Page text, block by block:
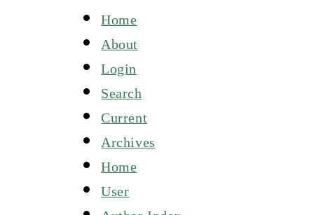
Home
About
Login
Search
Current
Archives
Home
User